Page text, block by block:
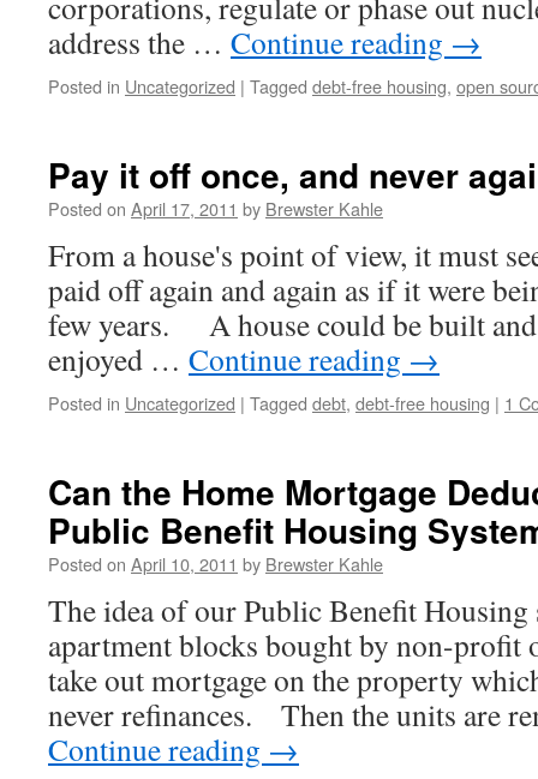
address the … Continue reading →
Posted in Uncategorized | Tagged debt-free housing, open
Pay it off once, and never
Posted on April 17, 2011 by Brewster Kahle
From a house's point of view, it must
paid off again and again as if it were
few years. A house could be built
enjoyed … Continue reading →
Posted in Uncategorized | Tagged debt, debt-free housing | 1
Can the Home Mortgage
Public Benefit Housing
Posted on April 10, 2011 by Brewster Kahle
The idea of our Public Benefit Housing
apartment blocks bought by non-profit
take out mortgage on the property
never refinances. Then the units are
Continue reading →